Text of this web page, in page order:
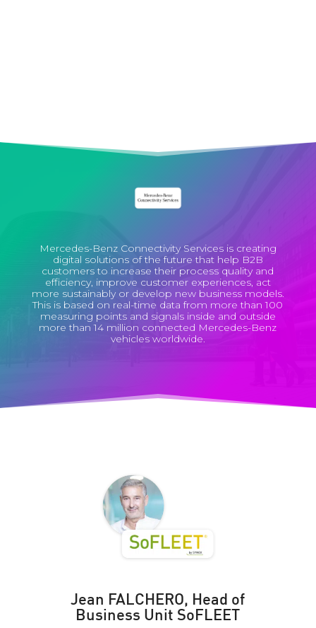
Mercedes-Benz Connectivity Services is creating
digital solutions of the future that help B2B
customers to increase their process quality and
efficiency, improve customer experiences, act
more sustainably or develop new business models.
This is based on real-time data from more than 100
measuring points and signals inside and outside
more than 14 million connected Mercedes-Benz
vehicles worldwide.
Jean FALCHERO, Head of
Business Unit SoFLEET